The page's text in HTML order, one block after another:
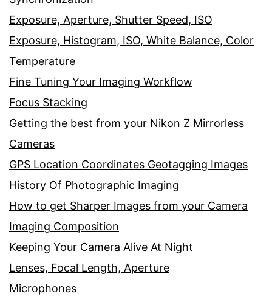
Exposure, Aperture, Shutter Speed, ISO
Exposure, Histogram, ISO, White Balance, Color
Temperature
Fine Tuning Your Imaging Workflow
Focus Stacking
Getting the best from your Nikon Z Mirrorless
Cameras
GPS Location Coordinates Geotagging Images
History Of Photographic Imaging
How to get Sharper Images from your Camera
Imaging Composition
Keeping Your Camera Alive At Night
Lenses, Focal Length, Aperture
Microphones